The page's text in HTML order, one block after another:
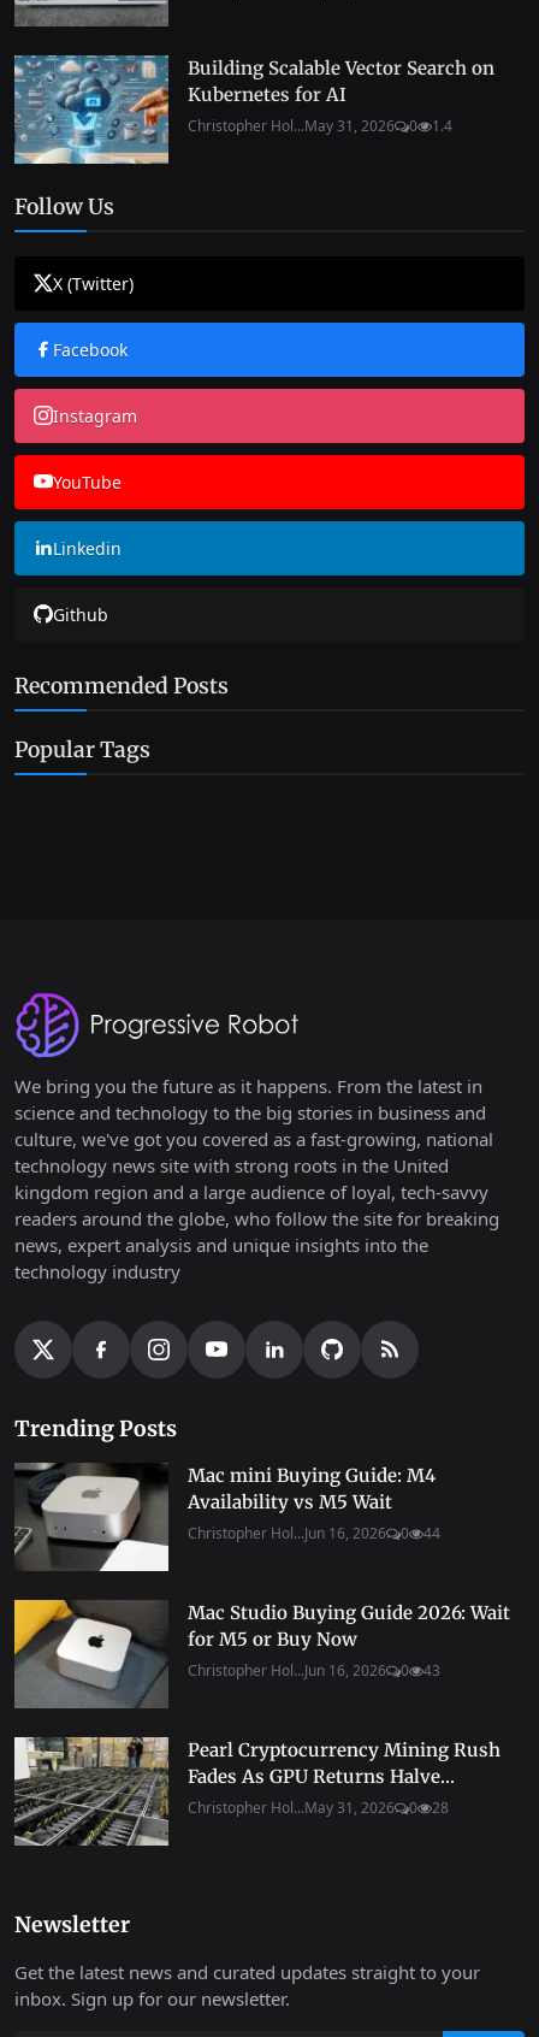
Building Scalable Vector Search on
Kubernetes for AI
Christopher Hol...May 31, 2026 0 1.4
Follow Us
X (Twitter)
Facebook
Instagram
YouTube
Linkedin
Github
Recommended Posts
Popular Tags
We bring you the future as it happens. From the latest in
science and technology to the big stories in business and
culture, we've got you covered as a fast-growing, national
technology news site with strong roots in the United
kingdom region and a large audience of loyal, tech-savvy
readers around the globe, who follow the site for breaking
news, expert analysis and unique insights into the
technology industry
Trending Posts
Mac mini Buying Guide: M4
Availability vs M5 Wait
Christopher Hol...Jun 16, 2026 0 44
Mac Studio Buying Guide 2026: Wait
for M5 or Buy Now
Christopher Hol...Jun 16, 2026 0 43
Pearl Cryptocurrency Mining Rush
Fades As GPU Returns Halve...
Christopher Hol...May 31, 2026 0 28
Newsletter
Get the latest news and curated updates straight to your
inbox. Sign up for our newsletter.